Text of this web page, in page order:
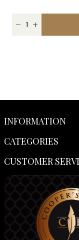
INFORMATION
CATEGORIES
CUSTOMER